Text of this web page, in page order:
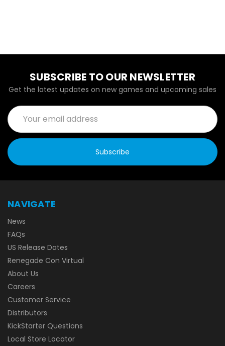
SUBSCRIBE TO OUR NEWSLETTER
Get the latest updates on new games and upcoming sales
Email
Address
NAVIGATE
News
FAQs
US Release Dates
Renegade Con Virtual
About Us
Careers
Customer Service
Distributors
KickStarter Questions
Local Store Locator